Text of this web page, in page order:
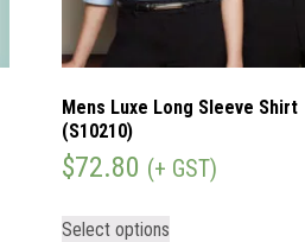
Mens Luxe Long Sleeve Shirt
(S10210)
$72.80 (+ GST)
Select options